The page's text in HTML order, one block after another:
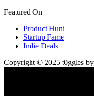
Featured On
Product Hunt
Startup Fame
Indie.Deals
Copyright © 2025 t0ggles by